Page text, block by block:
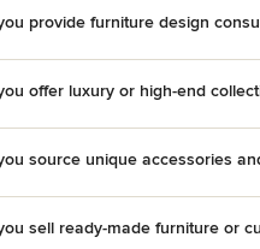
provide furniture design
offer luxury or high-end
source unique accessories
sell ready-made furniture or